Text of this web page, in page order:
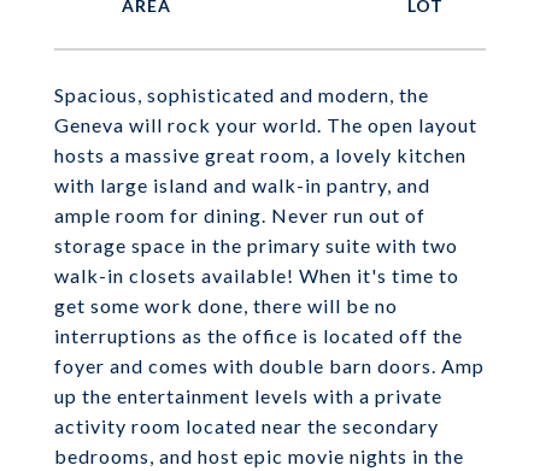
Spacious, sophisticated and modern, the
Geneva will rock your world. The open layout
hosts a massive great room, a lovely kitchen
with large island and walk-in pantry, and
ample room for dining. Never run out of
storage space in the primary suite with two
walk-in closets available! When it's time to
get some work done, there will be no
interruptions as the office is located off the
foyer and comes with double barn doors. Amp
up the entertainment levels with a private
activity room located near the secondary
bedrooms, and host epic movie nights in the